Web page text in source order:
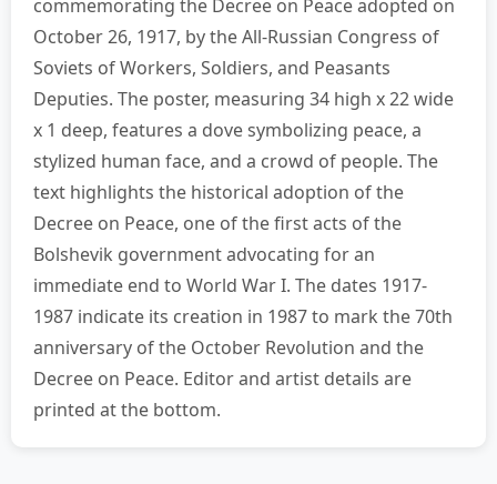
commemorating the Decree on Peace adopted on
October 26, 1917, by the All-Russian Congress of
Soviets of Workers, Soldiers, and Peasants
Deputies. The poster, measuring 34 high x 22 wide
x 1 deep, features a dove symbolizing peace, a
stylized human face, and a crowd of people. The
text highlights the historical adoption of the
Decree on Peace, one of the first acts of the
Bolshevik government advocating for an
immediate end to World War I. The dates 1917-
1987 indicate its creation in 1987 to mark the 70th
anniversary of the October Revolution and the
Decree on Peace. Editor and artist details are
printed at the bottom.